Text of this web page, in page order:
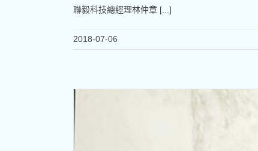
聯毅科技總經理林仲章 [...]
2018-07-06